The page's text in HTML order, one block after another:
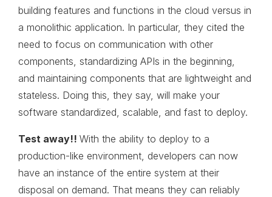
building features and functions in the cloud versus in
a monolithic application. In particular, they cited the
need to focus on communication with other
components, standardizing APIs in the beginning,
and maintaining components that are lightweight and
stateless. Doing this, they say, will make your
software standardized, scalable, and fast to deploy.
Test away!! With the ability to deploy to a
production-like environment, developers can now
have an instance of the entire system at their
disposal on demand. That means they can reliably